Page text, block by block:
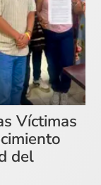
Víctimas
del